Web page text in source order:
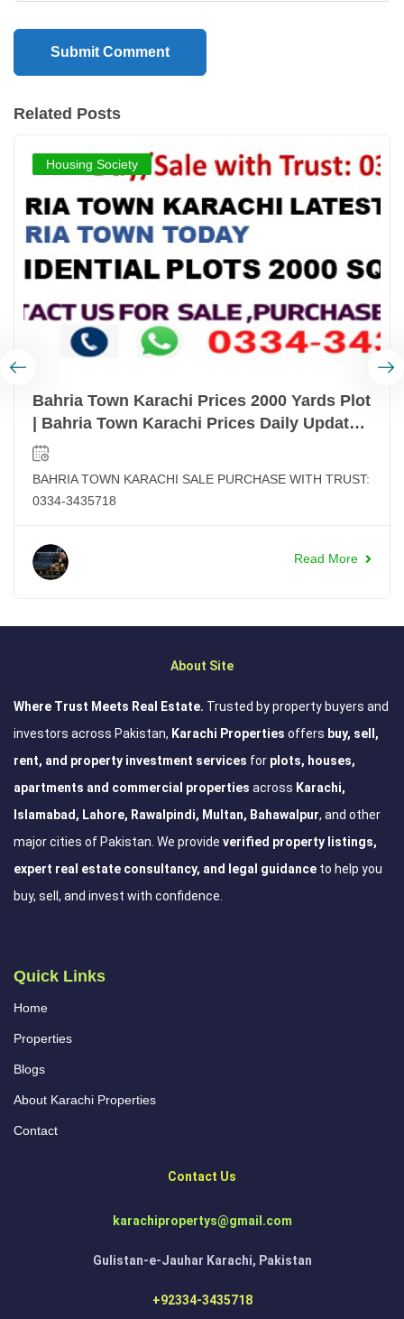
Related Posts
Housing Society
Bahria Town Karachi Prices 2000 Yards Plot
| Bahria Town Karachi Prices Daily Updated
| Latest Prices List Bahria Town Karachi
BAHRIA TOWN KARACHI SALE PURCHASE WITH TRUST:
0334-3435718
Read More
About Site
Where Trust Meets Real Estate. Trusted by property buyers and
investors across Pakistan, Karachi Properties offers buy, sell,
rent, and property investment services for plots, houses,
apartments and commercial properties across Karachi,
Islamabad, Lahore, Rawalpindi, Multan, Bahawalpur, and other
major cities of Pakistan. We provide verified property listings,
expert real estate consultancy, and legal guidance to help you
buy, sell, and invest with confidence.
Quick Links
Home
Properties
Blogs
About Karachi Properties
Contact
Contact Us
karachipropertys@gmail.com
Gulistan-e-Jauhar Karachi, Pakistan
+92334-3435718